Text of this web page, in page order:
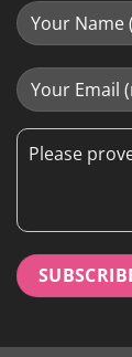
Please